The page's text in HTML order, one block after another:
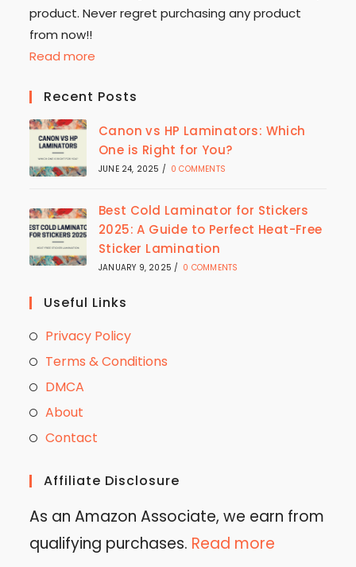
product. Never regret purchasing any product
from now!!
Read more
Recent Posts
Canon vs HP Laminators: Which
One is Right for You?
JUNE 24, 2025 / 0 COMMENTS
Best Cold Laminator for Stickers
2025: A Guide to Perfect Heat-Free
Sticker Lamination
JANUARY 9, 2025 / 0 COMMENTS
Useful Links
Privacy Policy
Terms & Conditions
DMCA
About
Contact
Affiliate Disclosure
As an Amazon Associate, we earn from
qualifying purchases. Read more